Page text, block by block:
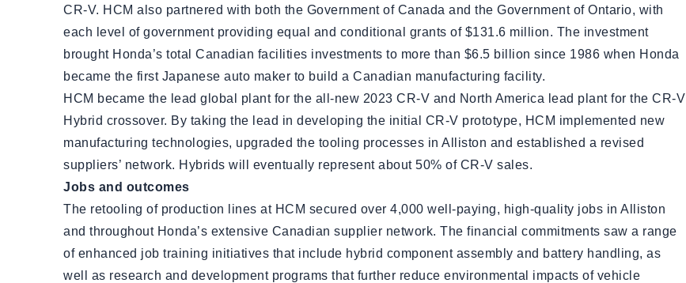
CR-V. HCM also partnered with both the Government of Canada and the Government of Ontario, with
each level of government providing equal and conditional grants of $131.6 million. The investment
brought Honda’s total Canadian facilities investments to more than $6.5 billion since 1986 when Honda
became the first Japanese auto maker to build a Canadian manufacturing facility.
HCM became the lead global plant for the all-new 2023 CR-V and North America lead plant for the CR-V
Hybrid crossover. By taking the lead in developing the initial CR-V prototype, HCM implemented new
manufacturing technologies, upgraded the tooling processes in Alliston and established a revised
suppliers’ network. Hybrids will eventually represent about 50% of CR-V sales.
Jobs and outcomes
The retooling of production lines at HCM secured over 4,000 well-paying, high-quality jobs in Alliston
and throughout Honda’s extensive Canadian supplier network. The financial commitments saw a range
of enhanced job training initiatives that include hybrid component assembly and battery handling, as
well as research and development programs that further reduce environmental impacts of vehicle